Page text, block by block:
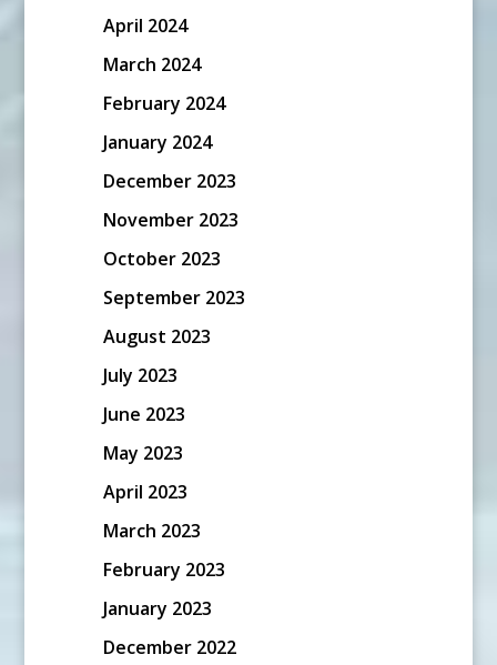
April 2024
March 2024
February 2024
January 2024
December 2023
November 2023
October 2023
September 2023
August 2023
July 2023
June 2023
May 2023
April 2023
March 2023
February 2023
January 2023
December 2022